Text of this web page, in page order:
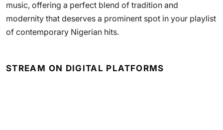
music, offering a perfect blend of tradition and
modernity that deserves a prominent spot in your playlist
of contemporary Nigerian hits.
STREAM ON DIGITAL PLATFORMS